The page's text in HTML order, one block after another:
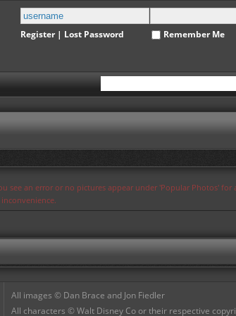
Register| Lost Password Remember Me
see an error or no pictures appear under 'Popular Photos' for
All images © Dan Brace and Jon Fiedler
All characters © Walt Disney Co or their respective